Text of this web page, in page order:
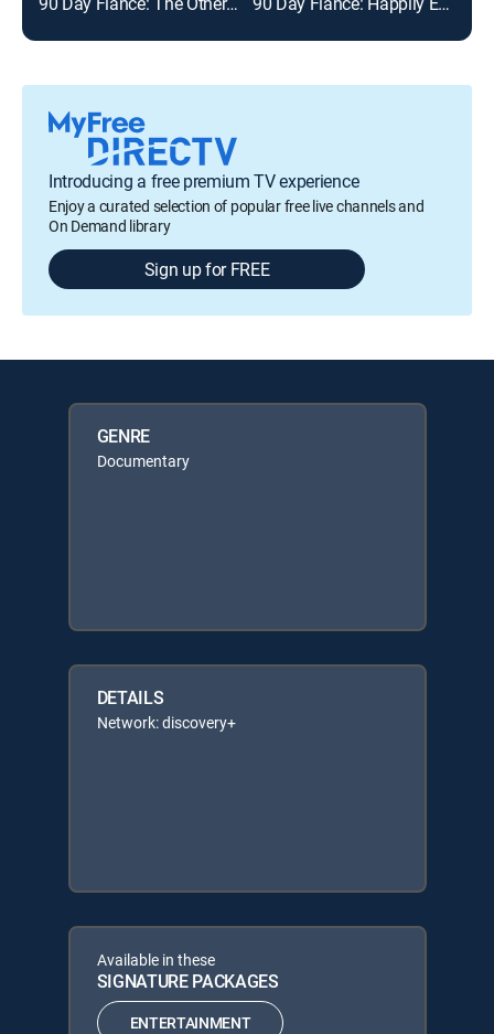
Introducing a free premium TV experience
Enjoy a curated selection of popular free live channels and
On Demand library
Sign up for FREE
GENRE
Documentary
DETAILS
Network: discovery+
Available in these
SIGNATURE PACKAGES
ENTERTAINMENT